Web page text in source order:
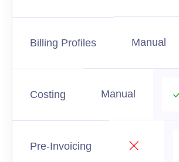
Billing Profiles Manual
Costing Manual
Pre-Invoicing